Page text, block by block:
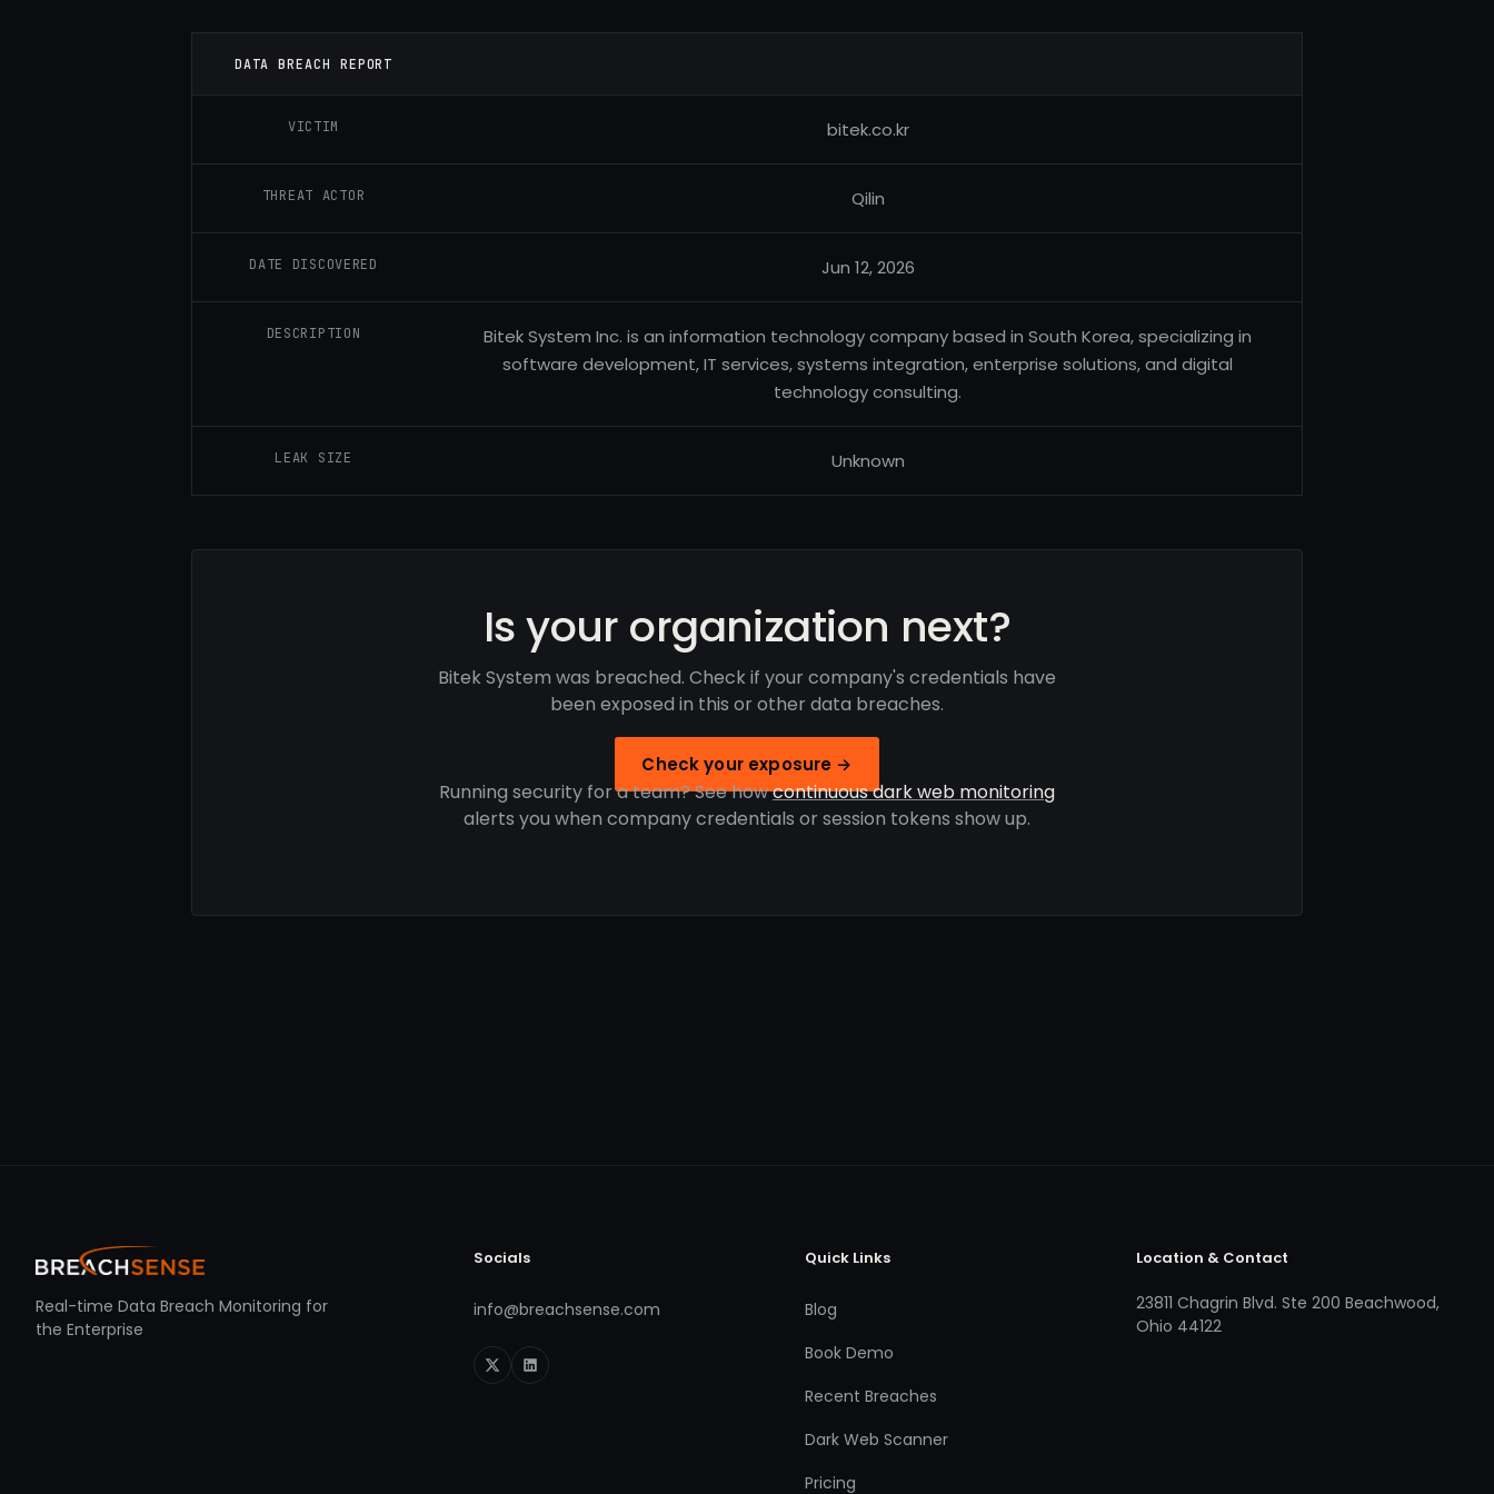
DATA BREACH REPORT
VICTIM bitek.co.kr
THREAT ACTOR Qilin
DATE DISCOVERED Jun 12, 2026
DESCRIPTION
Bitek System Inc. is an information technology company based in South Korea, specializing in
software development, IT services, systems integration, enterprise solutions, and digital
technology consulting.
LEAK SIZE Unknown
Is your organization next?
Bitek System was breached. Check if your company's credentials have
been exposed in this or other data breaches.
Check your exposure →
Running security for a team? See howcontinuous dark web monitoring
alerts you when company credentials or session tokens show up.
Real-time Data Breach Monitoring for
the Enterprise
Socials
info@breachsense.com
Quick Links
Blog
Book Demo
Recent Breaches
Dark Web Scanner
Pricing
Location & Contact
23811 Chagrin Blvd. Ste 200 Beachwood,
Ohio 44122